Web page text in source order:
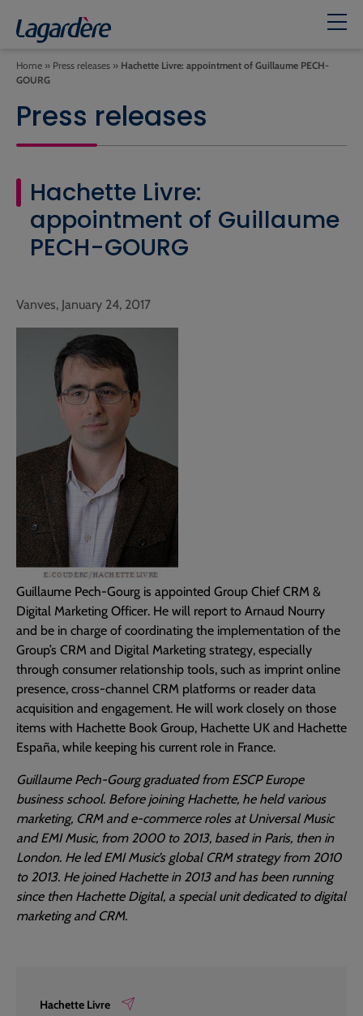
Home » Press releases » Hachette Livre: appointment of Guillaume PECH-
GOURG
Press releases
Hachette Livre:
appointment of Guillaume
PECH-GOURG
Vanves, January 24, 2017
Guillaume Pech-Gourg is appointed Group Chief CRM &
Digital Marketing Officer. He will report to Arnaud Nourry
and be in charge of coordinating the implementation of the
Group’s CRM and Digital Marketing strategy, especially
through consumer relationship tools, such as imprint online
presence, cross-channel CRM platforms or reader data
acquisition and engagement. He will work closely on those
items with Hachette Book Group, Hachette UK and Hachette
España, while keeping his current role in France.
Guillaume Pech-Gourg graduated from ESCP Europe
business school. Before joining Hachette, he held various
marketing, CRM and e-commerce roles at Universal Music
and EMI Music, from 2000 to 2013, based in Paris, then in
London. He led EMI Music’s global CRM strategy from 2010
to 2013. He joined Hachette in 2013 and has been running
since then Hachette Digital, a special unit dedicated to digital
marketing and CRM.
Hachette Livre